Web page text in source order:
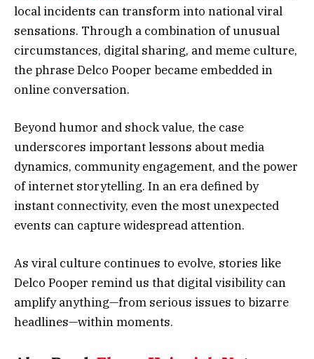
local incidents can transform into national viral
sensations. Through a combination of unusual
circumstances, digital sharing, and meme culture,
the phrase Delco Pooper became embedded in
online conversation.
Beyond humor and shock value, the case
underscores important lessons about media
dynamics, community engagement, and the power
of internet storytelling. In an era defined by
instant connectivity, even the most unexpected
events can capture widespread attention.
As viral culture continues to evolve, stories like
Delco Pooper remind us that digital visibility can
amplify anything—from serious issues to bizarre
headlines—within moments.